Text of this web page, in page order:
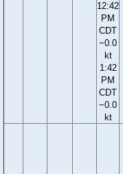
12:42
PM
CDT
−0.0
kt
1:42
PM
CDT
−0.0
kt